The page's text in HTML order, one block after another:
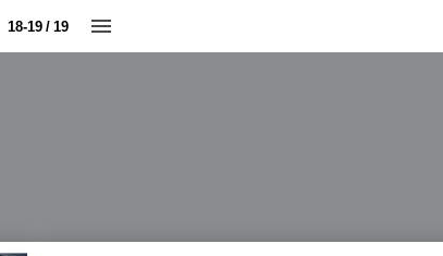
18-19 / 19